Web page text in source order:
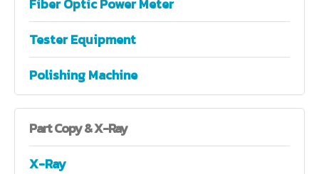
Tester Equipment
Polishing Machine
PartCopy & X-Ray
X-Ray